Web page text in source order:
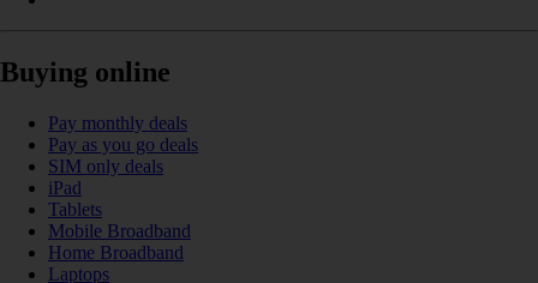
Buying online
Pay monthly deals
Pay as you go deals
SIM only deals
iPad
Tablets
Mobile Broadband
Home Broadband
Laptops